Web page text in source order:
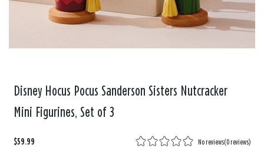
Disney Hocus Pocus Sanderson Sisters Nutcracker
Mini Figurines, Set of 3
$59.99 No reviews(0 reviews)